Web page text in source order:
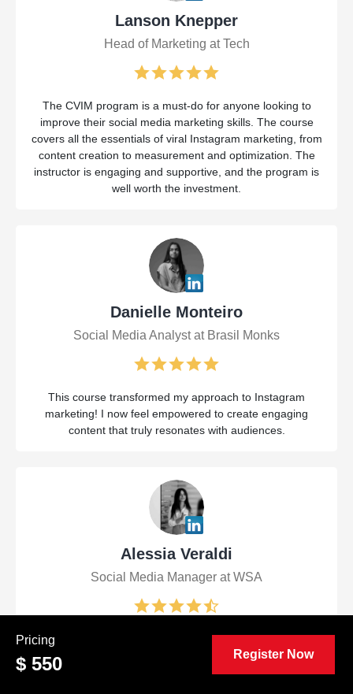
Lanson Knepper
Head of Marketing at Tech
The CVIM program is a must-do for anyone looking to
improve their social media marketing skills. The course
covers all the essentials of viral Instagram marketing, from
content creation to measurement and optimization. The
instructor is engaging and supportive, and the program is
well worth the investment.
Danielle Monteiro
Social Media Analyst at Brasil Monks
This course transformed my approach to Instagram
marketing! I now feel empowered to create engaging
content that truly resonates with audiences.
Alessia Veraldi
Social Media Manager at WSA
The Certified Viral Instagram Marketing Manager (CVIM™)
course was a game-changer! I gained invaluable insights
and strategies that I can immediately apply to elevate my
Pricing
$ 550 Register Now